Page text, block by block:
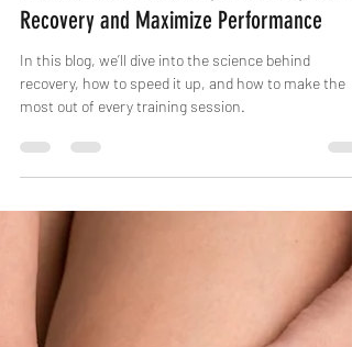
Miranda Arrington
The Science of Recovery: How to Speed Up
Recovery and Maximize Performance
In this blog, we’ll dive into the science behind
recovery, how to speed it up, and how to make the